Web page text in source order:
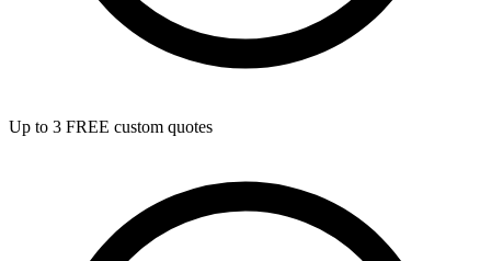
Up to 3 FREE custom quotes